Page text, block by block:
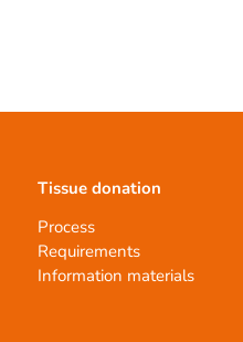
Tissue donation
Process
Requirements
Information materials